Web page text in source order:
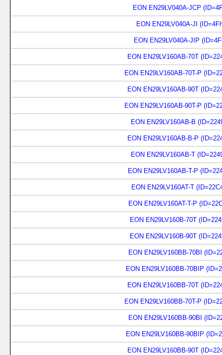
EON EN29LV040A-JCP
EON EN29LV040A-JI
EON EN29LV040A-JIP
EON EN29LV160AB-70T
EON EN29LV160AB-70T-P
EON EN29LV160AB-90T
EON EN29LV160AB-90T-P
EON EN29LV160AB-B
EON EN29LV160AB-B-P
EON EN29LV160AB-T
EON EN29LV160AB-T-P
EON EN29LV160AT-T
EON EN29LV160AT-T-P
EON EN29LV160B-70T
EON EN29LV160B-90T
EON EN29LV160BB-70BI
EON EN29LV160BB-70BIP
EON EN29LV160BB-70T
EON EN29LV160BB-70T-P
EON EN29LV160BB-90BI
EON EN29LV160BB-90BIP
EON EN29LV160BB-90T